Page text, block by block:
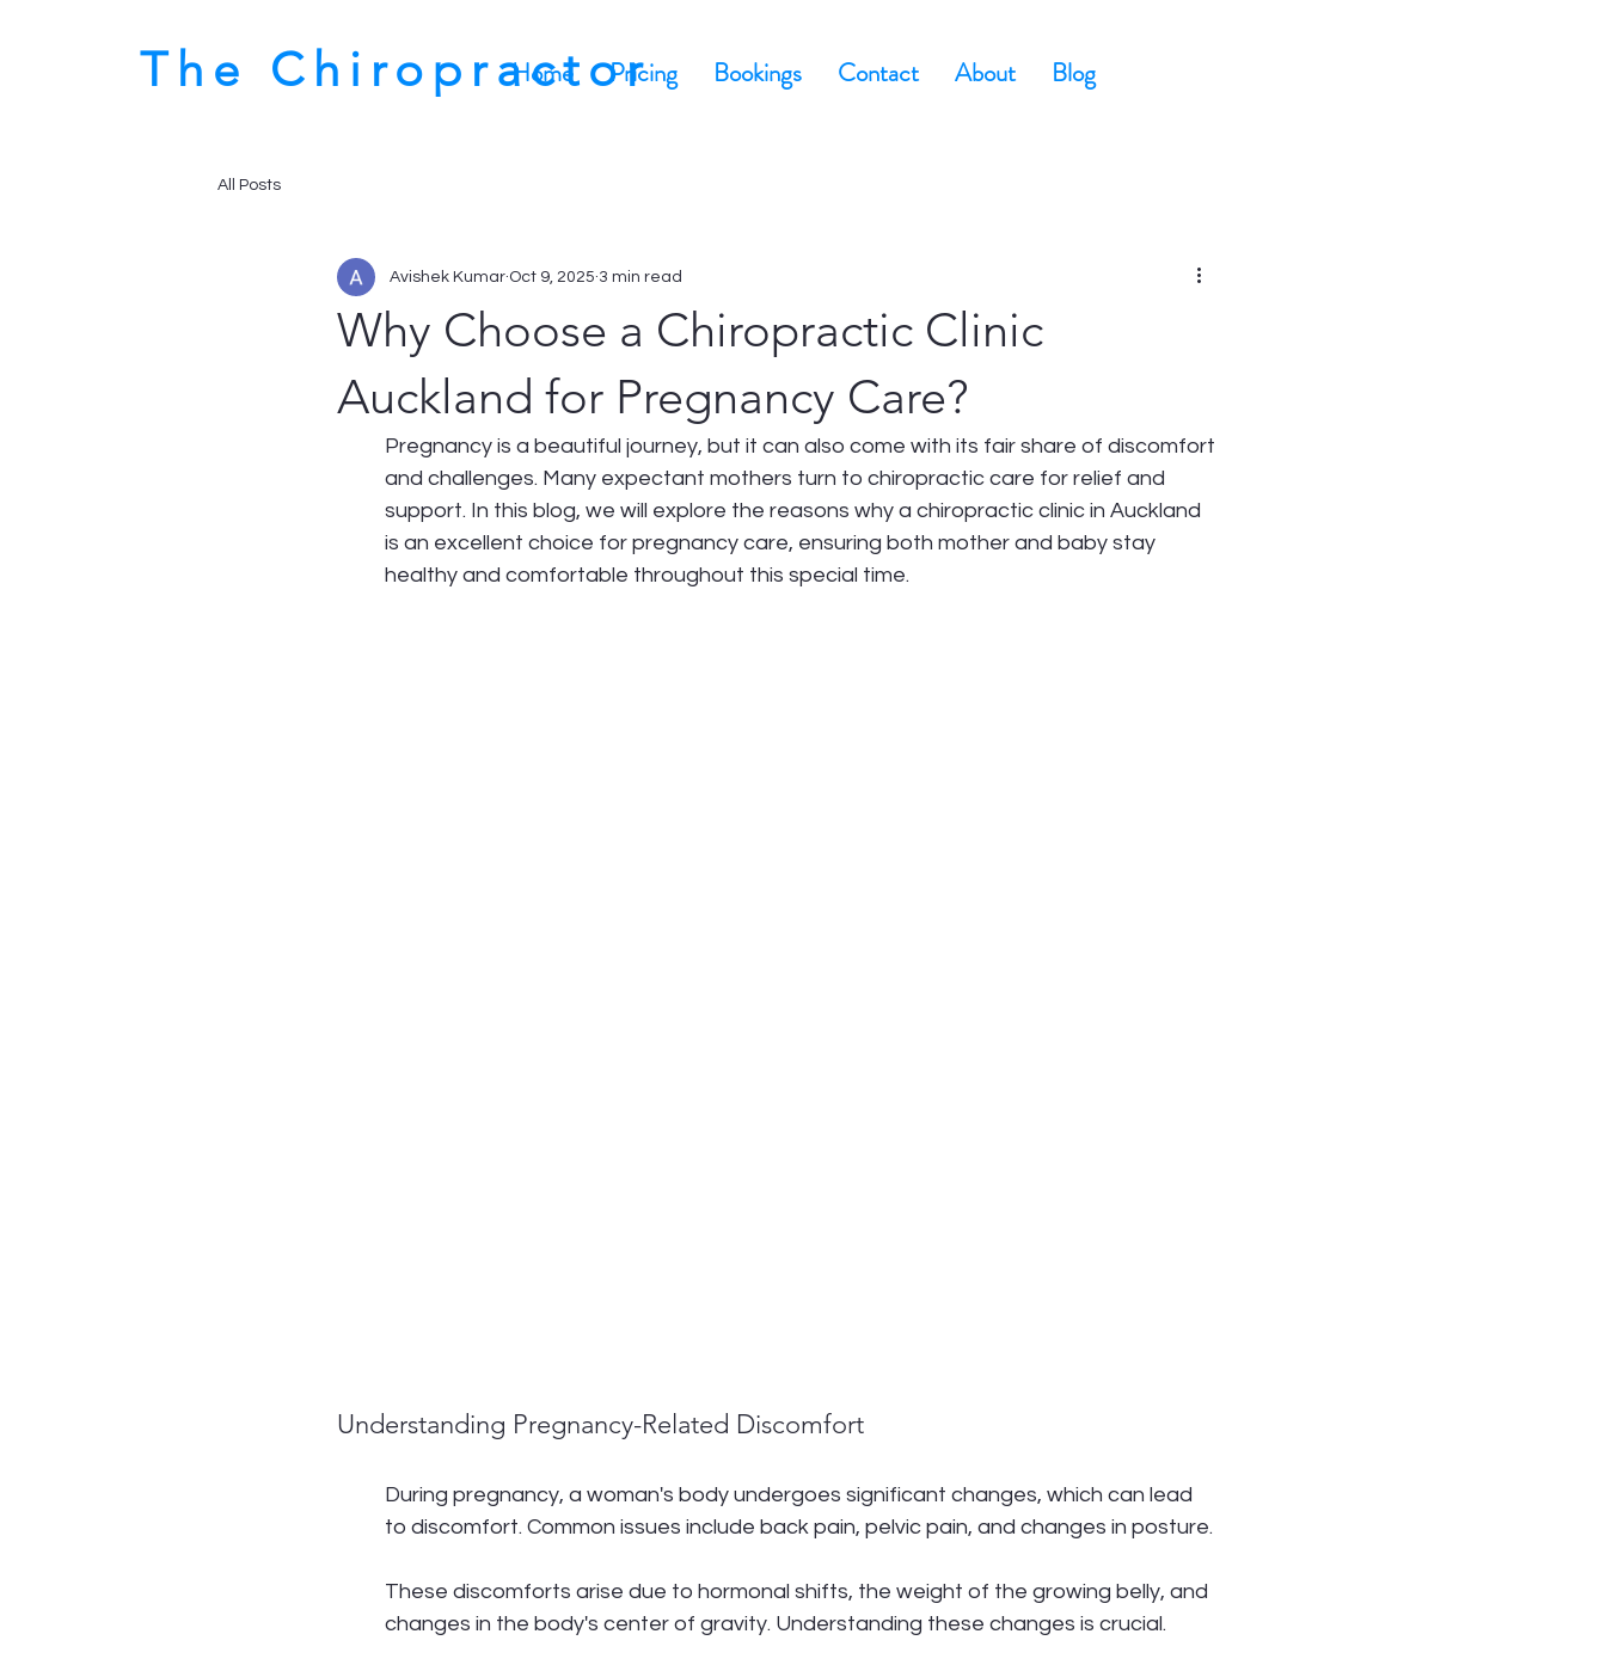
The Chiropractor
Home Pricing Bookings Contact About Blog
All Posts
Why Choose a Chiropractic Clinic
Auckland for Pregnancy Care?
Avishek Kumar Oct 9, 2025 3 min read
Pregnancy is a beautiful journey, but it can also come with its fair share of discomfort
and challenges. Many expectant mothers turn to chiropractic care for relief and
support. In this blog, we will explore the reasons why a chiropractic clinic in Auckland
is an excellent choice for pregnancy care, ensuring both mother and baby stay
healthy and comfortable throughout this special time.
Understanding Pregnancy-Related Discomfort
During pregnancy, a woman's body undergoes significant changes, which can lead
to discomfort. Common issues include back pain, pelvic pain, and changes in posture.
These discomforts arise due to hormonal shifts, the weight of the growing belly, and
changes in the body's center of gravity. Understanding these changes is crucial.